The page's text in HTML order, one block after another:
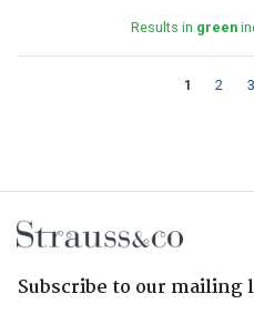
Results in green
1 2 3
Subscribe to our mailing